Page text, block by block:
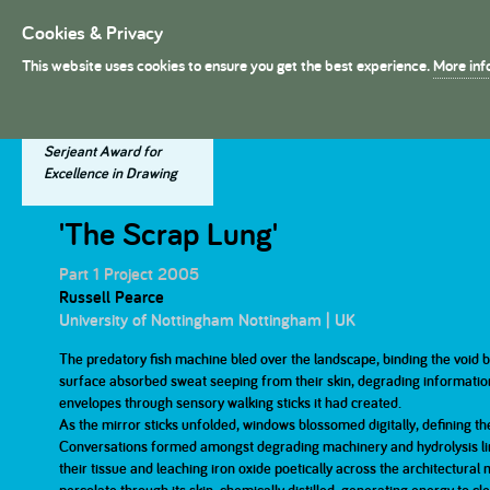
About The Presidents's
The History
The Prizes
Project Entries
2025
Part 1
2019
Part 1
Part 2 Part 2
2013
Part 1
Part 2
2012
Part 1
Part 2
Dissertation Entries
2025
2019
2013 2012
Winning Entries
2025
2019
2013 2012
The Judges
Dissertation Judges
Serjeant Award for
Excellence in Drawing
'The Scrap Lung'
Part 1 Project 2005
Russell Pearce
University of Nottingham Nottingham | UK
The predatory fish machine bled over the landscape, binding the void
surface absorbed sweat seeping from their skin, degrading
envelopes through sensory walking sticks it had created.
As the mirror sticks unfolded, windows blossomed digitally, defining
Conversations formed amongst degrading machinery and hydrolysis
their tissue and leaching iron oxide poetically across the
Cookies & Privacy
This website uses cookies to ensure you get the best experience.More